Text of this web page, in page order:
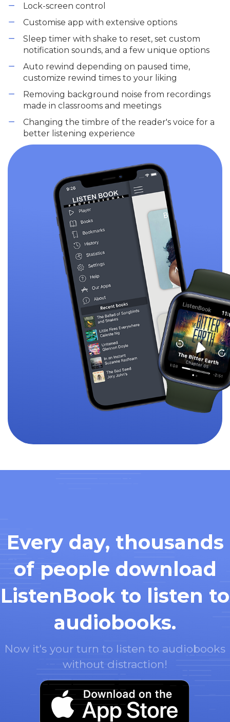
Lock-screen control
Customise app with extensive options
Sleep timer with shake to reset, set custom
notification sounds, and a few unique options
Auto rewind depending on paused time,
customize rewind times to your liking
Removing background noise from recordings
made in classrooms and meetings
Changing the timbre of the reader's voice for a
better listening experience
Every day, thousands
of people download
ListenBook to listen to
audiobooks.
Now it's your turn to listen to audiobooks
without distraction!